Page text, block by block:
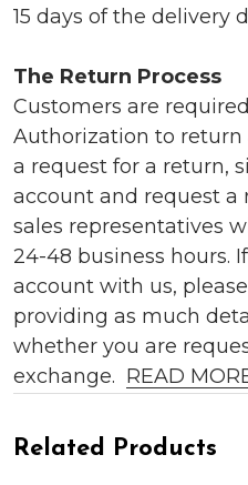
15 days of the delivery
The Return Process
Customers are
Authorization to
a request for a return,
account and request a
sales representatives
24-48 business hours.
account with us,
providing as much
whether you are
exchange. READ
Related Products